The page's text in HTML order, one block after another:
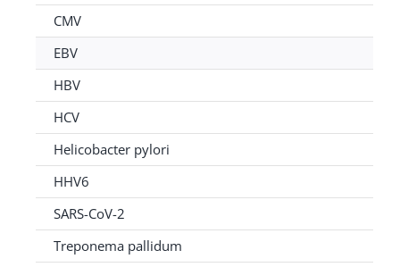
CMV
EBV
HBV
HCV
Helicobacter pylori
HHV6
SARS-CoV-2
Treponema pallidum